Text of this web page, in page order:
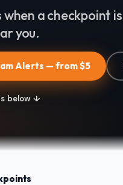
a checkpoint is
you.
Alerts — from $5
below ↓